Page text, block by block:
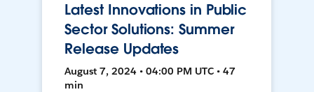
Latest Innovations in Public
Sector Solutions: Summer
Release Updates
August 7, 2024 • 04:00 PM UTC • 47
min